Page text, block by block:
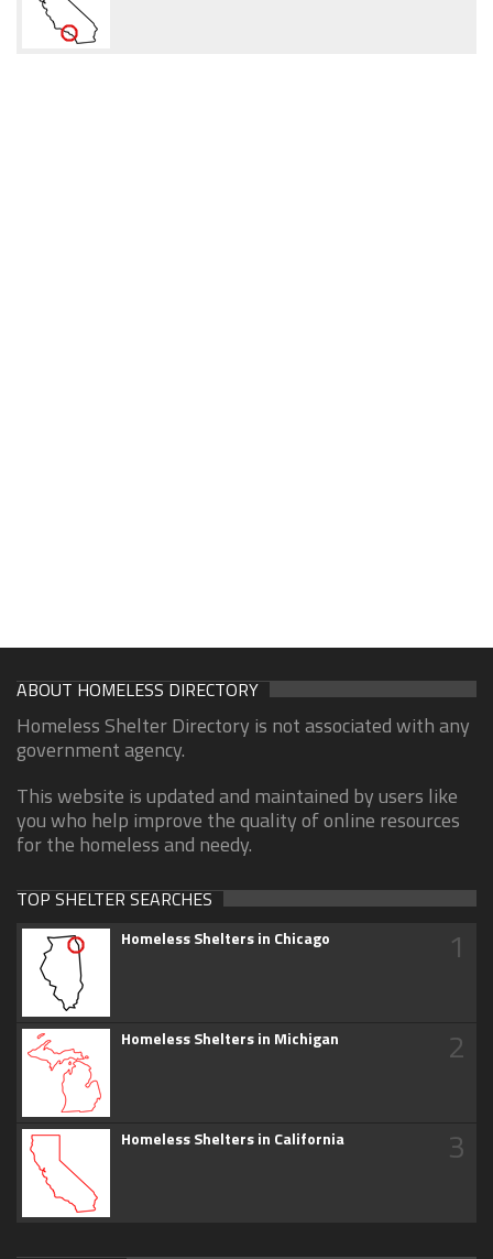
ABOUT HOMELESS DIRECTORY
Homeless Shelter Directory is not associated with any
government agency.
This website is updated and maintained by users like
you who help improve the quality of online resources
for the homeless and needy.
TOP SHELTER SEARCHES
Homeless Shelters in Chicago 1
Homeless Shelters in Michigan 2
Homeless Shelters in California 3